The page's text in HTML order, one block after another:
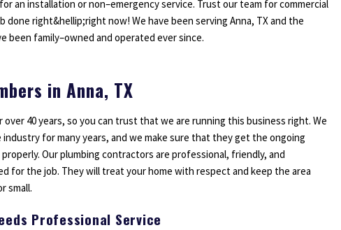
Outdoor Lighting
an installation or non–emergency service. Trust our team for commercial
done right&hellip;right now! We have been serving Anna, TX and the
been family–owned and operated ever since.
in Anna, TX
over 40 years, so you can trust that we are running this business right. We
for many years, and we make sure that they get the ongoing
Our plumbing contractors are professional, friendly, and
for the job. They will treat your home with respect and keep the area
small.
Professional Service